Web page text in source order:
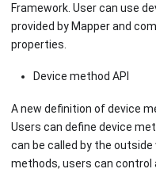
Framework. User can use
provided by Mapper and
properties.
Device method API
A new definition of device
Users can define device
can be called by the
methods, users can control